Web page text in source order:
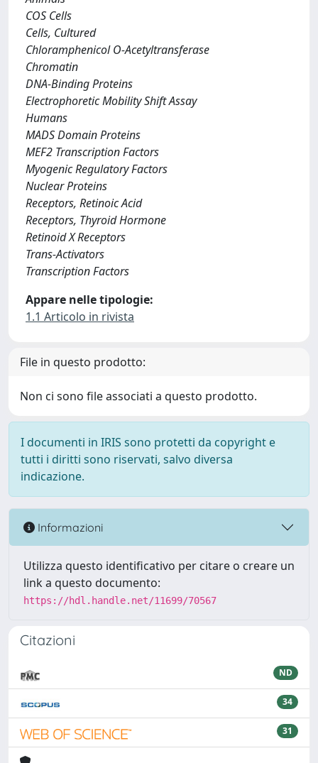
COS Cells
Cells, Cultured
Chloramphenicol O-Acetyltransferase
Chromatin
DNA-Binding Proteins
Electrophoretic Mobility Shift Assay
Humans
MADS Domain Proteins
MEF2 Transcription Factors
Myogenic Regulatory Factors
Nuclear Proteins
Receptors, Retinoic Acid
Receptors, Thyroid Hormone
Retinoid X Receptors
Trans-Activators
Transcription Factors
Appare nelle tipologie:
1.1 Articolo in rivista
File in questo prodotto:
Non ci sono file associati a questo prodotto.
I documenti in IRIS sono protetti da copyright e
tutti i diritti sono riservati, salvo diversa
indicazione.
Informazioni
Utilizza questo identificativo per citare o creare un
link a questo documento:
https://hdl.handle.net/11699/70567
Citazioni
ND
34
31